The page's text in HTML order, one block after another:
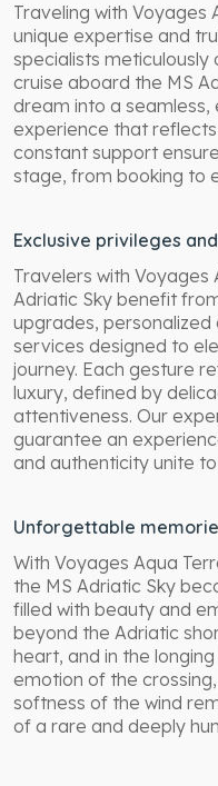
Traveling with Voyages
unique expertise and
specialists
cruise aboard the MS
dream into a
experience that
constant support
stage, from booking to
Exclusive privileges
Travelers with Voyages
Adriatic Sky benefit
upgrades,
services designed to
journey. Each gesture
luxury, defined by
attentiveness. Our
guarantee an
and authenticity unite
Unforgettable
With Voyages Aqua
the MS Adriatic Sky
filled with beauty and
beyond the Adriatic
heart, and in the
emotion of the
softness of the wind
of a rare and deeply